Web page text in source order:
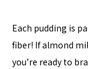
Each pudding is
fiber! If almond
you’re ready to